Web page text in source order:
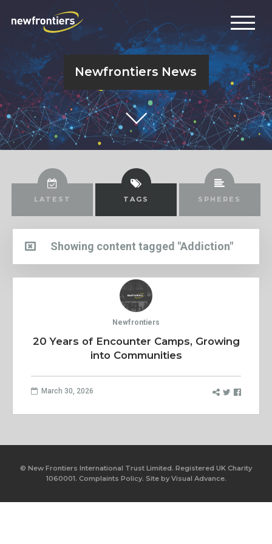
Newfrontiers News
LATEST TAGS SPHERES
Showing content tagged "Addiction"
Newfrontiers
20 Years of Encounter Camps, Growing
into Communities
March 30, 2026
© New Frontiers International Trust Limited. Registered UK Charity
1060001. Complaints Policy. Site byVisual Advance.